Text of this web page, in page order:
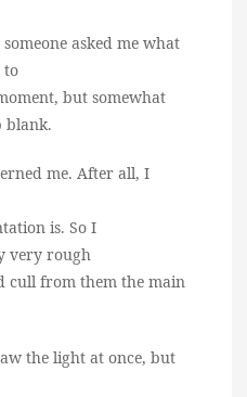
asked me what
to
but somewhat
blank.
me. After all, I
is. So I
very rough
cull from them the main
the light at once, but